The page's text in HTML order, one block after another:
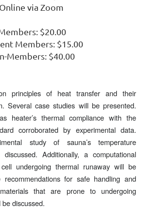
Online via Zoom
$20.00
Members: $15.00
Members: $40.00
principles of heat transfer and their
Several case studies will be presented.
heater’s thermal compliance with the
corroborated by experimental data.
study of sauna’s temperature
Additionally, a computational
undergoing thermal runaway will be
recommendations for safe handling and
that are prone to undergoing
discussed.